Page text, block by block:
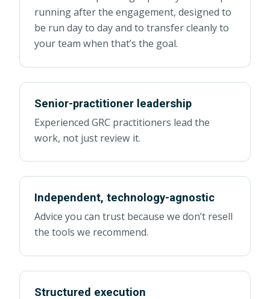
running after the engagement, designed to
be run day to day and to transfer cleanly to
your team when that’s the goal.
Senior-practitioner leadership
Experienced GRC practitioners lead the
work, not just review it.
Independent, technology-agnostic
Advice you can trust because we don’t resell
the tools we recommend.
Structured execution